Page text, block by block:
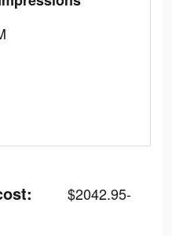
$2042.95-